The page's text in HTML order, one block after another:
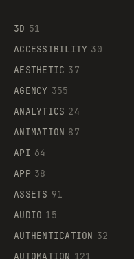
3D 51
ACCESSIBILITY 30
AESTHETIC 37
AGENCY 355
ANALYTICS 24
ANIMATION 87
API 64
APP 38
ASSETS 91
AUDIO 15
AUTHENTICATION 32
AUTOMATION 121